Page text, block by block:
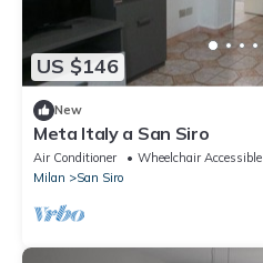
US $146
New
Meta Italy a San Siro
Air Conditioner Wheelchair Accessible
Milan
San Siro